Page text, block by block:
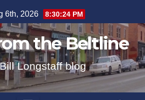
6th, 2026 8:30:24 PM
the Beltline
Longstaff blog